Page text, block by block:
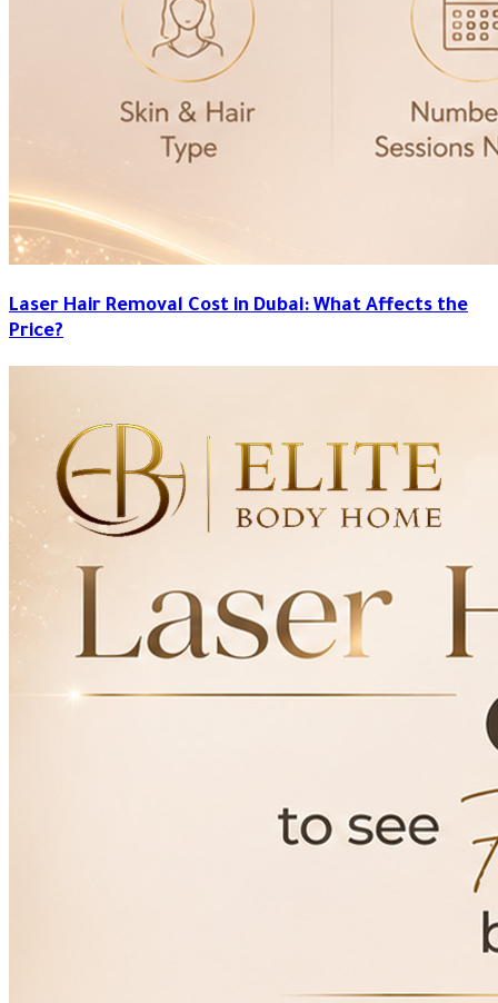
Laser Hair Removal Cost in Dubai: What Affects the
Price?